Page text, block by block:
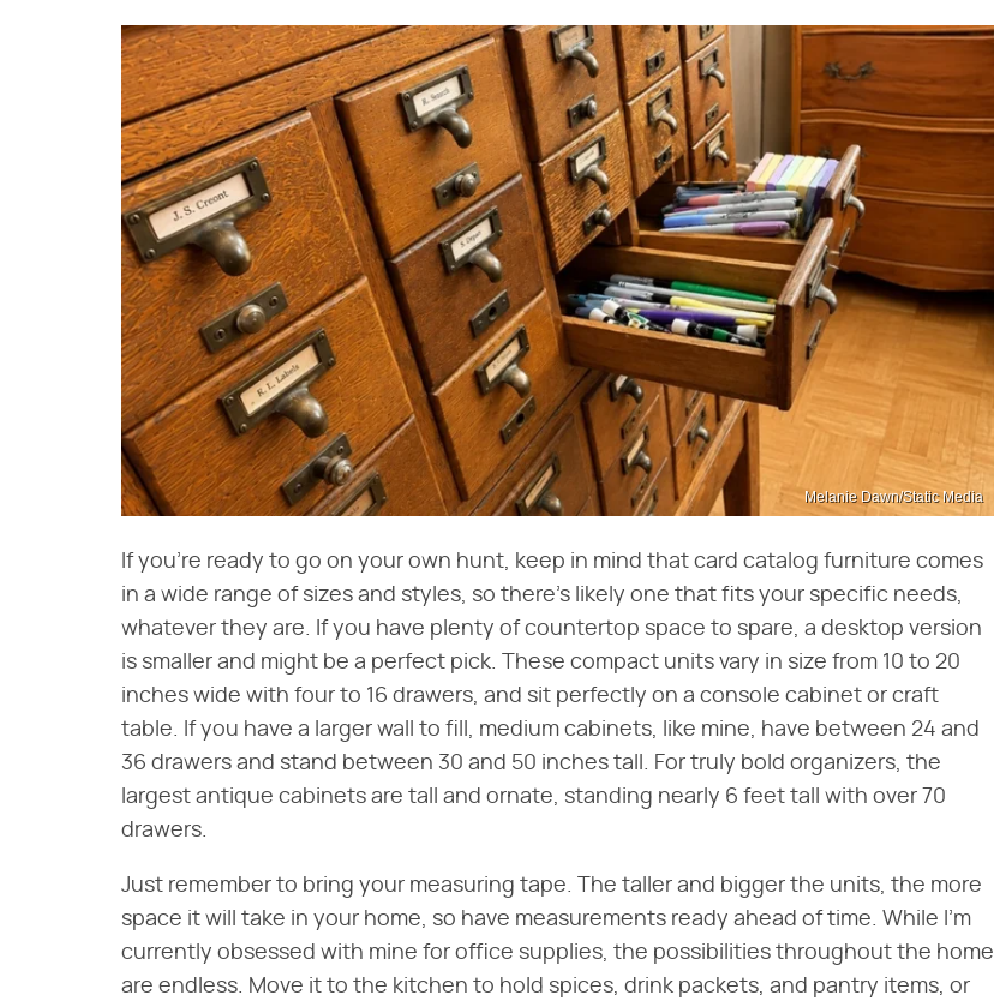
Melanie Dawn/Static Media
If you're ready to go on your own hunt, keep in mind that card catalog furniture comes
in a wide range of sizes and styles, so there's likely one that fits your specific needs,
whatever they are. If you have plenty of countertop space to spare, a desktop version
is smaller and might be a perfect pick. These compact units vary in size from 10 to 20
inches wide with four to 16 drawers, and sit perfectly on a console cabinet or craft
table. If you have a larger wall to fill, medium cabinets, like mine, have between 24 and
36 drawers and stand between 30 and 50 inches tall. For truly bold organizers, the
largest antique cabinets are tall and ornate, standing nearly 6 feet tall with over 70
drawers.
Just remember to bring your measuring tape. The taller and bigger the units, the more
space it will take in your home, so have measurements ready ahead of time. While I'm
currently obsessed with mine for office supplies, the possibilities throughout the home
are endless. Move it to the kitchen to hold spices, drink packets, and pantry items, or